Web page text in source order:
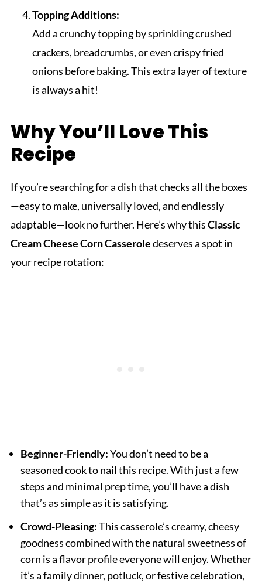
Topping Additions:
Add a crunchy topping by sprinkling crushed
crackers, breadcrumbs, or even crispy fried
onions before baking. This extra layer of texture
is always a hit!
Why You’ll Love This
Recipe
If you’re searching for a dish that checks all the boxes
—easy to make, universally loved, and endlessly
adaptable—look no further. Here’s why thisClassic
Cream Cheese Corn Casseroledeserves a spot in
your recipe rotation:
Beginner-Friendly:You don’t need to be a
seasoned cook to nail this recipe. With just a few
steps and minimal prep time, you’ll have a dish
that’s as simple as it is satisfying.
Crowd-Pleasing:This casserole’s creamy, cheesy
goodness combined with the natural sweetness of
corn is a flavor profile everyone will enjoy. Whether
it’s a family dinner, potluck, or festive celebration,